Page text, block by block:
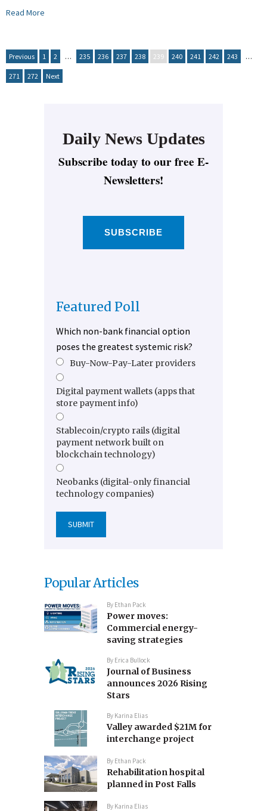
Read More
Previous 1 2 … 235 236 237 238 239 240 241 242 243 …
271 272 Next
Daily News Updates
Subscribe today to our free E-
Newsletters!
SUBSCRIBE
Featured Poll
Which non-bank financial option
poses the greatest systemic risk?
Buy-Now-Pay-Later providers
Digital payment wallets (apps that
store payment info)
Stablecoin/crypto rails (digital
payment network built on
blockchain technology)
Neobanks (digital-only financial
technology companies)
Popular Articles
By Ethan Pack
Power moves:
Commercial energy-
saving strategies
By Erica Bullock
Journal of Business
announces 2026 Rising
Stars
By Karina Elias
Valley awarded $21M for
interchange project
By Ethan Pack
Rehabilitation hospital
planned in Post Falls
By Karina Elias